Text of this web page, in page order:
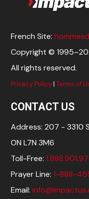
French Site:
Copyright ©
All rights reserved.
Privacy Policy|Terms of
CONTACT US
Address: 207 - 3310
ON L7N 3M6
Toll-Free:
Prayer Line:1-888-
Email: